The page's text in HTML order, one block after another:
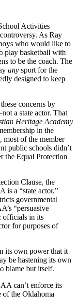
Activities
As Ray
who would like to
play basketball with
to be the coach. The
any sport for the
designed to keep
concerns by
a state actor. That
Heritage Academy
in the
of the member
public schools didn’t
the Equal Protection
Clause, the
is a “state actor,”
governmental
“persuasive
officials in its
for purposes of
its own power that it
be hastening its own
blame but itself.
can’t enforce its
of the Oklahoma